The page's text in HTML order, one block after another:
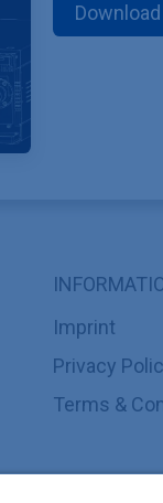
Download
Imprint
Privacy
Terms &